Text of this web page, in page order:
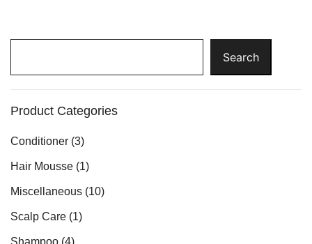
Search
Product Categories
Conditioner (3)
Hair Mousse (1)
Miscellaneous (10)
Scalp Care (1)
Shampoo (4)